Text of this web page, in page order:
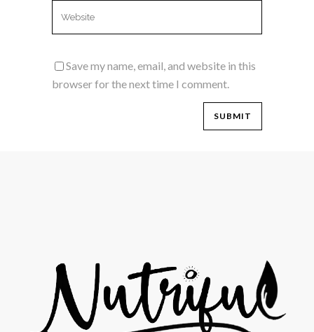
Save my name, email, and website in this
browser for the next time I comment.